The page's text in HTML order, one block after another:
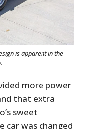
is apparent in the
more power
that extra
sweet
car was changed